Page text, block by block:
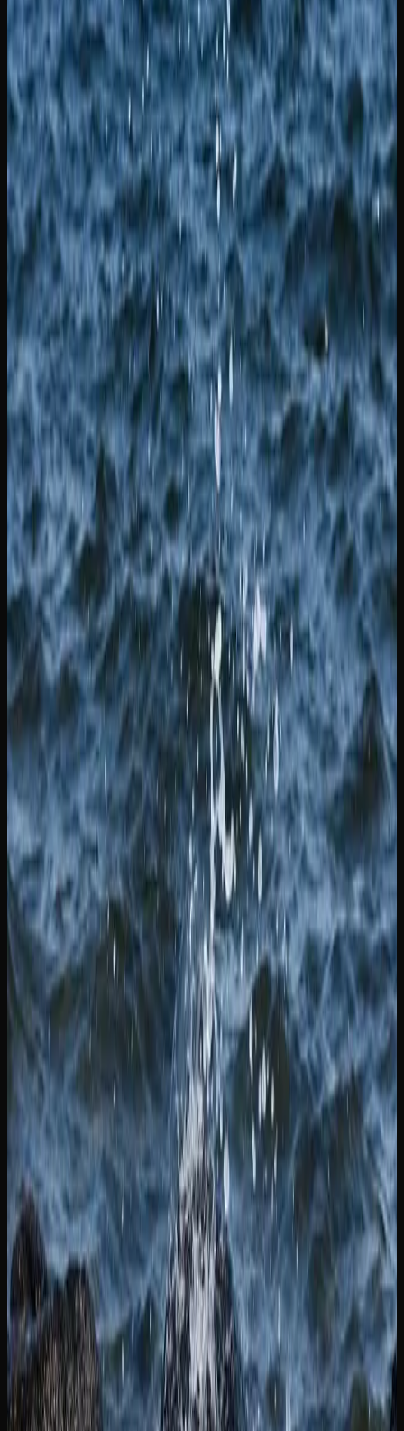
widely regarded as one of Canada’s most iconic cannabis
varieties.
Whether you shop at a local dispensary or browse online,
you should have no trouble finding a strain that suits your
needs in New Brunswick. Online retailers offer the added
benefit of a larger catalogue and the ability to compare
products side by side, making it easier to discover new
favourites.
Where to Buy Weed In
New Brunswick
YOUR OPTIONS FOR PURCHASING CANNABIS
IN NEW BRUNSWICK
Consumers in New Brunswick have several options when
it comes to purchasing legal cannabis. In New Brunswick,
retail cannabis is sold through Cannabis NB, the province’s
Crown corporation, which operates retail locations and an
online store. Physical dispensaries offer the advantage of
being able to speak with knowledgeable staff who can
guide you through the product selection and help you find
strains that match your preferences.
For a wider selection and the convenience of shopping
from home, online cannabis retailers serving the province
of New Brunswick are an excellent option. These stores
typically offer a larger product catalogue than any single
physical location, including dried flower, pre-rolls, edibles,
beverages, concentrates, topicals, and accessories.
Competitive pricing and home delivery make online
shopping an increasingly popular choice.
Whichever way you choose to shop for cannabis in New
Brunswick, make sure you are purchasing from a licensed
source. Licensed retailers are the only legal option, and
they guarantee that the products you buy have been tested
for quality, potency, and safety in accordance with Health
Canada’s strict requirements.
Cannabis Products
Available In New
Brunswick
EXPLORING THE RANGE OF CANNABIS
PRODUCTS IN NEW BRUNSWICK
The legal cannabis market in New Brunswick extends well
beyond traditional dried flower. Consumers now have